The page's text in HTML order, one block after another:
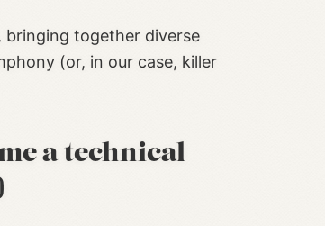
together diverse
(or, in our case, killer
a technical